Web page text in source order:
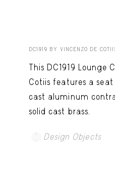
DC1919 BY VINCENZO DE
This DC1919 Lounge
Cotiis features a
cast aluminum
solid cast brass.
Design Objects